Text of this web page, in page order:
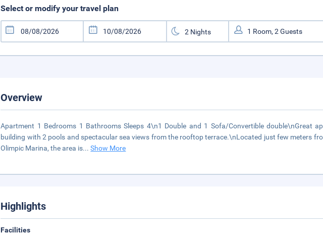
Select or modify your travel plan
Overview
Apartment 1 Bedrooms 1 Bathrooms Sleeps 4\n1 Double and 1 Sofa/Convertible double\nGreat
building with 2 pools and spectacular sea views from the rooftop terrace.\nLocated just few meters
Olimpic Marina, the area is...Show More
Highlights
Facilities